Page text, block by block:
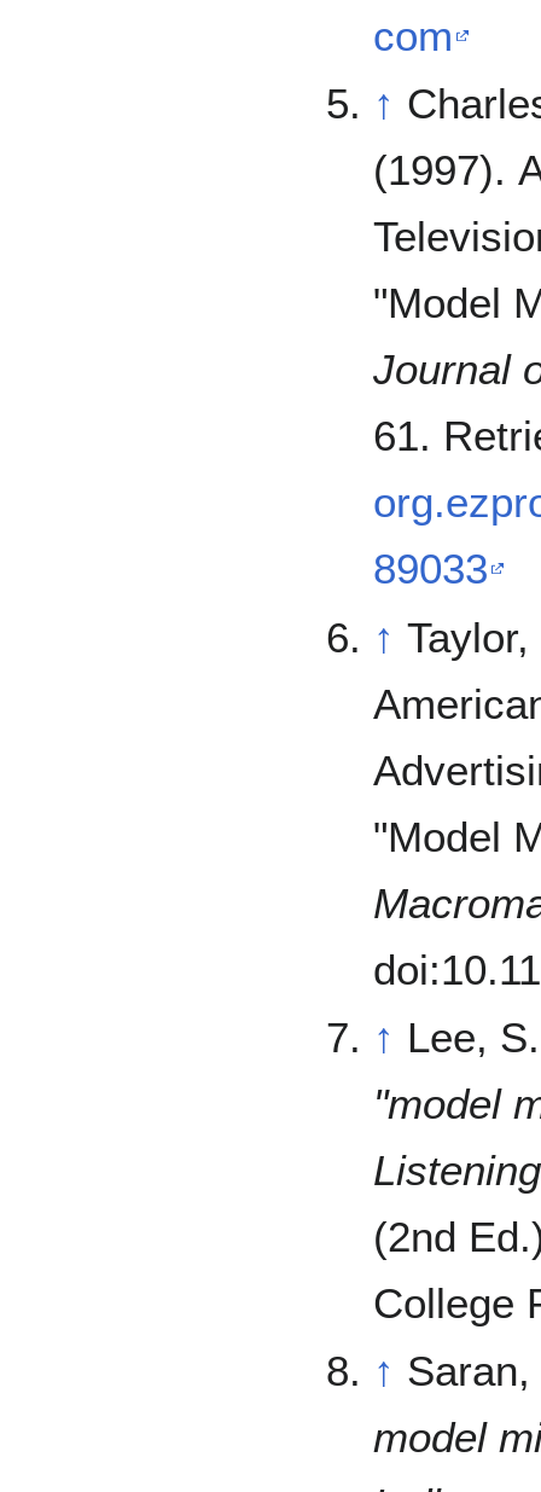
com
↑
(1997).
"Model
Journal
61.
89033
↑
"Model
↑ Lee,
"model
(2nd
College
↑
model